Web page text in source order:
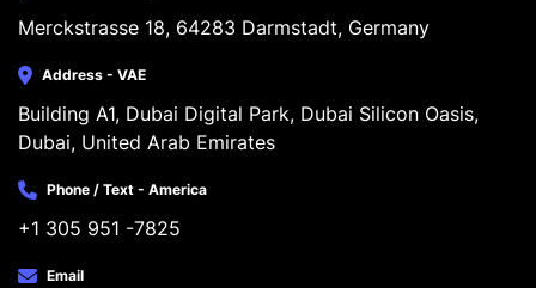
Merckstrasse 18, 64283 Darmstadt, Germany
Address - VAE
Building A1, Dubai Digital Park, Dubai Silicon Oasis,
Dubai, United Arab Emirates
Phone / Text - America
+1 305 951 -7825
Email